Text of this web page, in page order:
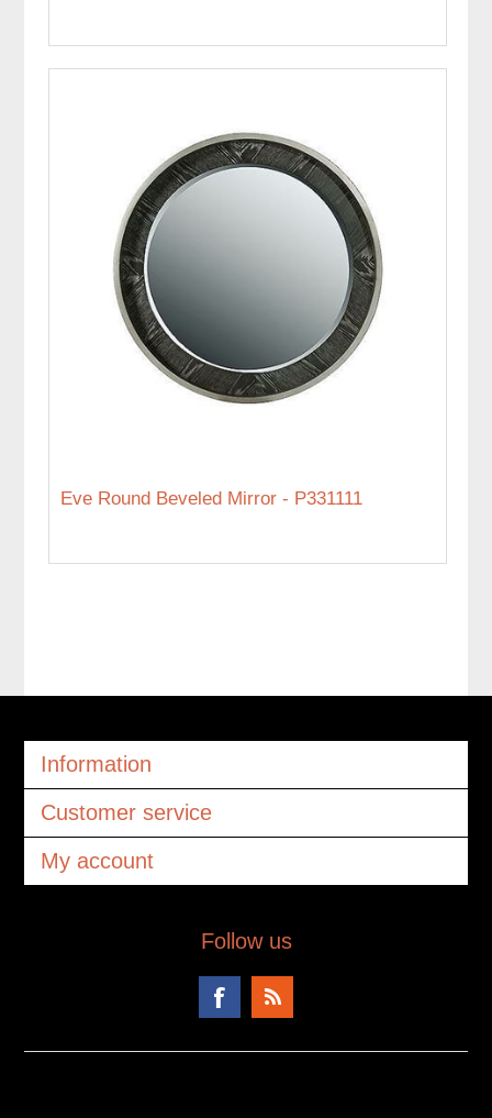
Eve Round Beveled Mirror - P331111
Information
Customer service
My account
Follow us